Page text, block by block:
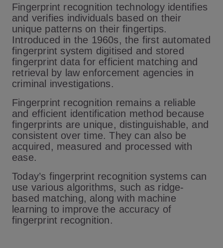
Fingerprint recognition technology identifies
and verifies individuals based on their
unique patterns on their fingertips.
Introduced in the 1960s, the first automated
fingerprint system digitised and stored
fingerprint data for efficient matching and
retrieval by law enforcement agencies in
criminal investigations.
Fingerprint recognition remains a reliable
and efficient identification method because
fingerprints are unique, distinguishable, and
consistent over time. They can also be
acquired, measured and processed with
ease.
Today’s fingerprint recognition systems can
use various algorithms, such as ridge-
based matching, along with machine
learning to improve the accuracy of
fingerprint recognition.